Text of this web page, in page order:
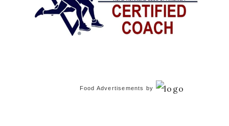
Food Advertisements by